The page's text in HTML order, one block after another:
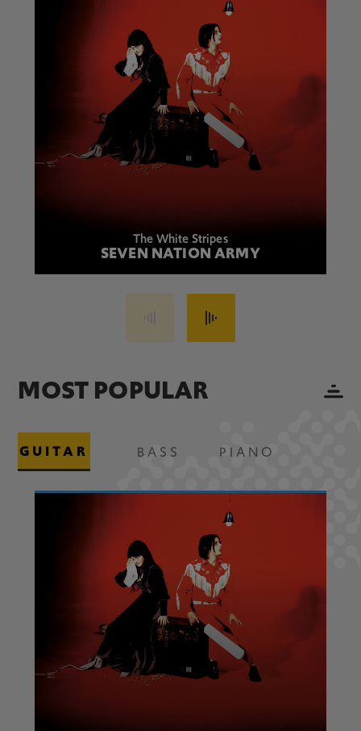
The White Stripes
SEVEN NATION ARMY
MOST POPULAR
GUITAR BASS PIANO